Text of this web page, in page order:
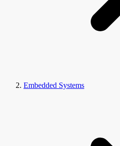
Embedded Systems